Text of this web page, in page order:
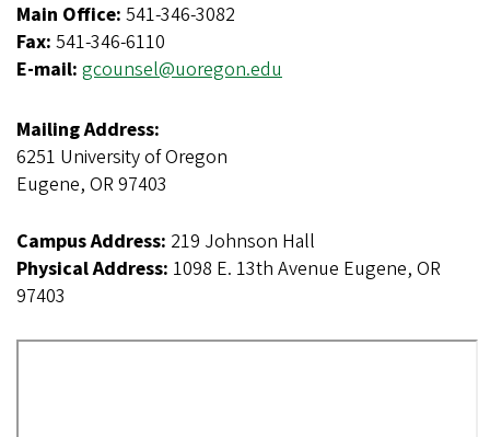
Main Office: 541-346-3082
Fax: 541-346-6110
E-mail: gcounsel@uoregon.edu
Mailing Address:
6251 University of Oregon
Eugene, OR 97403
Campus Address: 219 Johnson Hall
Physical Address: 1098 E. 13th Avenue Eugene, OR
97403